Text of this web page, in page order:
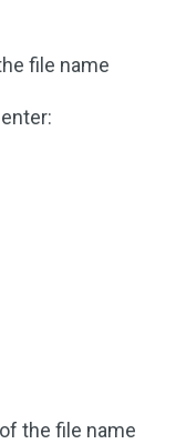
file name
the file name